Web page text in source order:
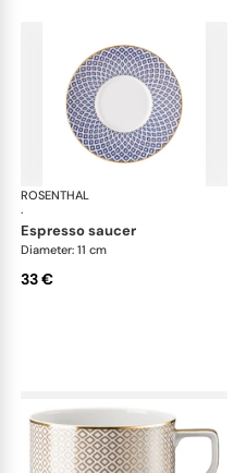
ROSENTHAL
·
espresso saucer
Diameter: 11 cm
33 €